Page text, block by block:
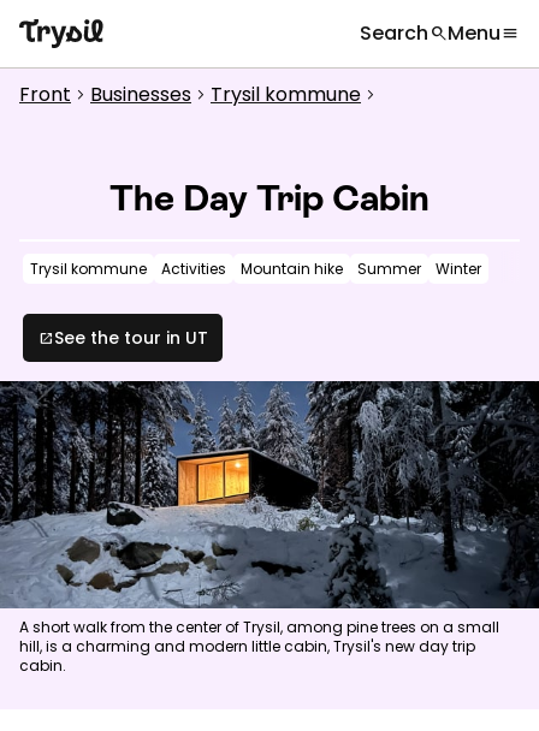
Search searchMenumenu
globe Languages
Accommodation
Restaurants
Service
Calendar
Inspiration chevron_right
Useful information chevron_right
News
Summit:7.0m/s Valley: 4.0 m/s
What are you looking for?
Front chevron_right Businesses chevron_right Trysil kommune chevron_right
The Day Trip Cabin
Trysil kommune Activities Mountain hike Summer Winter
open_in_newSee the tour in UT
A short walk from the center of Trysil, among pine trees on a small
hill, is a charming and modern little cabin, Trysil's new day trip
cabin.